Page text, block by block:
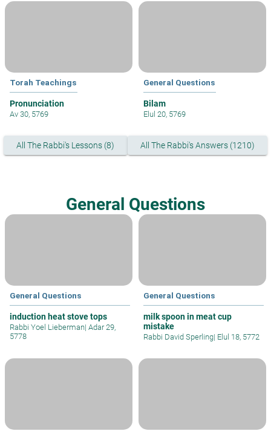
Torah Teachings
Pronunciation
Av 30, 5769
General Questions
Bilam
Elul 20, 5769
All The Rabbi's Lessons (8) All The Rabbi's Answers (1210)
General Questions
General Questions
induction heat stove tops
Rabbi Yoel Lieberman| Adar 29,
5778
General Questions
milk spoon in meat cup
mistake
Rabbi David Sperling| Elul 18, 5772